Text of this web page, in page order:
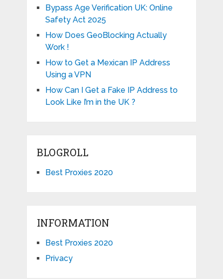
Bypass Age Verification UK: Online
Safety Act 2025
How Does GeoBlocking Actually
Work !
How to Get a Mexican IP Address
Using a VPN
How Can I Get a Fake IP Address to
Look Like I’m in the UK ?
BLOGROLL
Best Proxies 2020
INFORMATION
Best Proxies 2020
Privacy